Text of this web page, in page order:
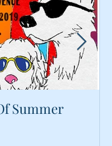
Summer